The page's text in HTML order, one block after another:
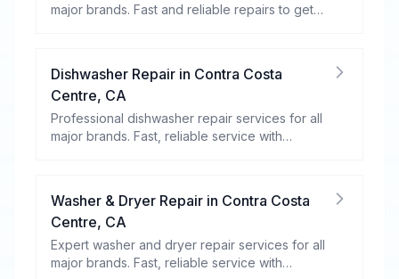
major brands. Fast and reliable repairs to get
Dishwasher Repair in Contra Costa
Centre, CA
Professional dishwasher repair services for all
major brands. Fast, reliable service with
Washer & Dryer Repair in Contra Costa
Centre, CA
Expert washer and dryer repair services for all
major brands. Fast, reliable service with